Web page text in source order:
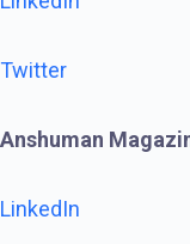
Twitter
Anshuman
LinkedIn